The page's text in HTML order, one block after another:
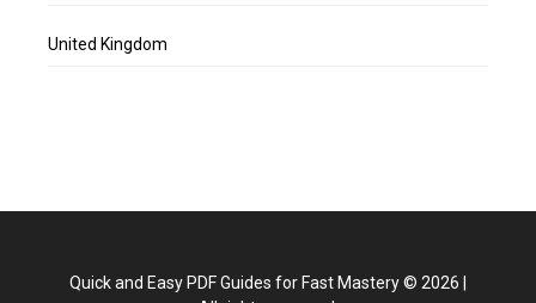
United Kingdom
Quick and Easy PDF Guides for Fast Mastery© 2026